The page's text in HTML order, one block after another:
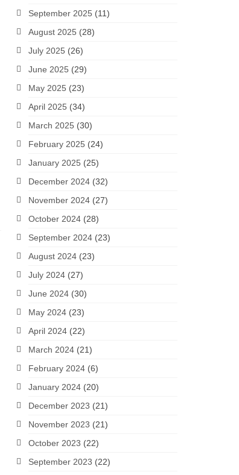
September 2025 (11)
August 2025 (28)
July 2025 (26)
June 2025 (29)
May 2025 (23)
April 2025 (34)
March 2025 (30)
February 2025 (24)
January 2025 (25)
December 2024(32)
November 2024(27)
October 2024(28)
September 2024(23)
August 2024(23)
July 2024(27)
June 2024(30)
May 2024(23)
April 2024(22)
March 2024(21)
February 2024(6)
January 2024(20)
December 2023 (21)
November 2023 (21)
October 2023 (22)
September 2023 (22)